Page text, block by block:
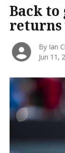
Back to
By Ian
Jun 11,